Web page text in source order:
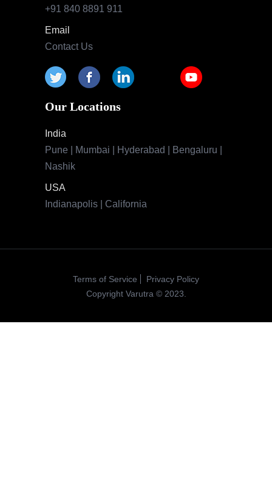
+91 840 8891 911
Email
Contact Us
Our Locations
India
Pune | Mumbai | Hyderabad | Bengaluru |
Nashik
USA
Indianapolis | California
Terms of Service
Privacy Policy
Copyright Varutra © 2023.